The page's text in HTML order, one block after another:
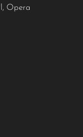
, Opera